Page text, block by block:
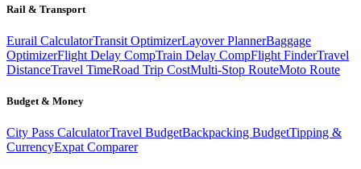
Rail & Transport
Eurail CalculatorTransit OptimizerLayover PlannerBaggage
OptimizerFlight Delay CompTrain Delay CompFlight FinderTravel
DistanceTravel TimeRoad Trip CostMulti-Stop RouteMoto Route
Budget & Money
City Pass CalculatorTravel BudgetBackpacking BudgetTipping &
CurrencyExpat Comparer